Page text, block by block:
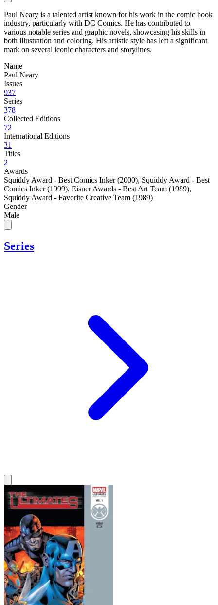
Paul Neary is a talented artist known for his work in the comic book
industry, particularly with DC Comics. He has contributed to
various notable series and graphic novels, showcasing his skills in
both illustration and coloring. His artistic style has left a significant
mark on several iconic characters and storylines.
Name
Paul Neary
Issues
937
Series
378
Collected Editions
72
International Editions
31
Titles
2
Awards
Squiddy Award - Best Comics Inker (2000), Squiddy Award - Best
Comics Inker (1999), Eisner Awards - Best Art Team (1989),
Squiddy Award - Favorite Creative Team (1989)
Gender
Male
Series